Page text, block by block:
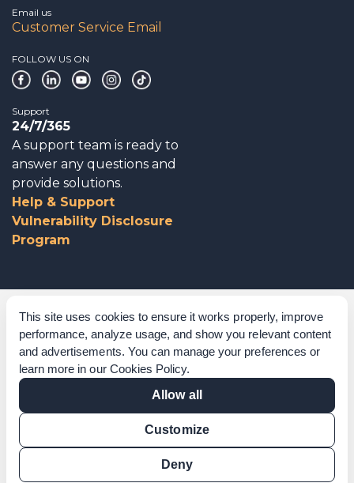
This site uses cookies to ensure it works properly, improve
performance, analyze usage, and show you relevant content
and advertisements. You can manage your preferences or
learn more in our Cookies Policy.
Allow all
Customize
Deny
Email us
Customer Service Email
FOLLOW US ON
Support
24/7/365
A support team is ready to
answer any questions and
provide solutions.
Help & Support
Vulnerability Disclosure
Program
Corporate Governance
Acknowledgements
Policies & Terms of Service